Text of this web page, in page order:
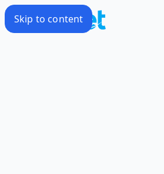
Skip to content